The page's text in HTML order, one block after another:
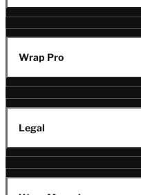
Wrap Pro
Legal